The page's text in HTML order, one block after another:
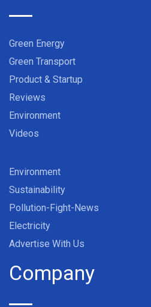
Green Energy
Green Transport
Product & Startup
Reviews
Environment
Videos
Environment
Sustainability
Pollution-Fight-News
Electricity
Advertise With Us
Company